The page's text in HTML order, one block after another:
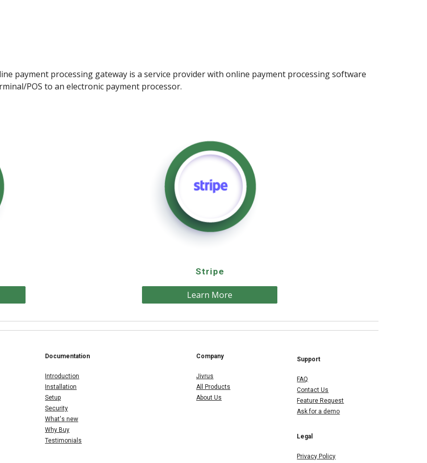
payment processing gateway is a service provider with online payment processing software
POS to an electronic payment processor.
Stripe
Learn More
Documentation
Introduction
Installation
Setup
Security
What's new
Why Buy
Testimonials
Company
Jivrus
All Products
About Us
Support
FAQ
Contact Us
Feature Request
Ask for a demo
Legal
Privacy Policy